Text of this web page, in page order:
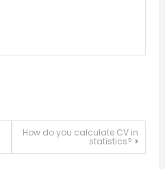
How do you calculate CV in
statistics?